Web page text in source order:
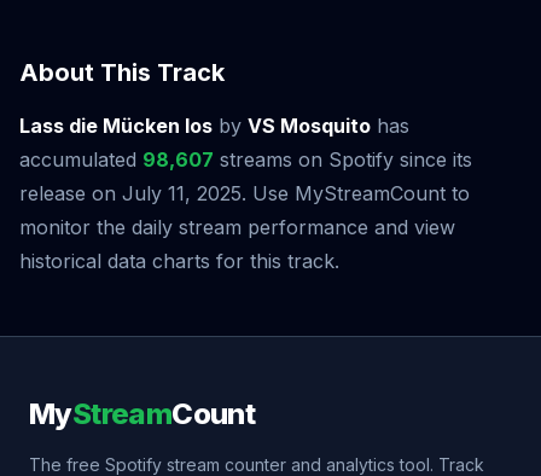
About This Track
Lass die Mücken los by VS Mosquito has
accumulated 98,607 streams on Spotify since its
release on July 11, 2025. Use MyStreamCount to
monitor the daily stream performance and view
historical data charts for this track.
MyStreamCount
The free Spotify stream counter and analytics tool. Track